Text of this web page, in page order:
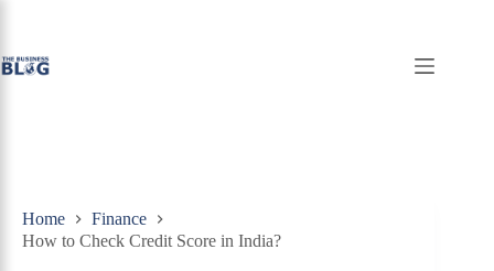
Home
Finance
How to Check Credit Score in India?